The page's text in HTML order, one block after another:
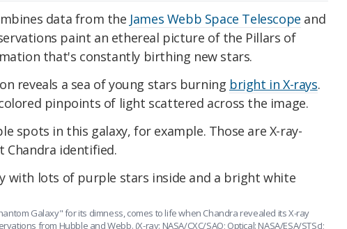
data from the James Webb Space Telescope and
paint an ethereal picture of the Pillars of
that's constantly birthing new stars.
reveals a sea of young stars burning bright in X-rays.
pinpoints of light scattered across the image.
spots in this galaxy, for example. Those are X-ray-
identified.
Galaxy" for its dimness, comes to life when Chandra revealed its X-ray
from Hubble and Webb. (X-ray: NASA/CXC/SAO; Optical: NASA/ESA/STScI;